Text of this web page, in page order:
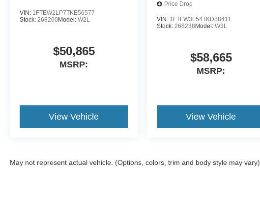
VIN: 1FTEW2LP7TKE56577
Stock: 268260Model: W2L
$50,865
MSRP:
View Vehicle
Price Drop
VIN: 1FTFW3L54TKD88411
Stock: 268238Model:W3L
$58,665
MSRP:
View Vehicle
May not represent actual vehicle. (Options, colors, trim and body style may vary)